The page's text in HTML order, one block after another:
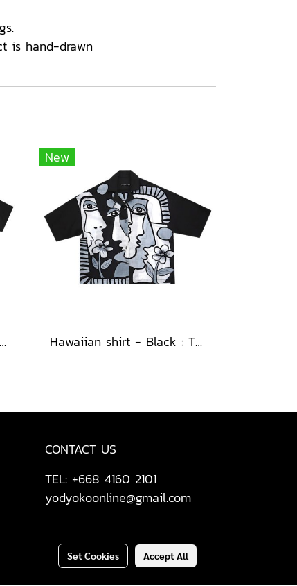
is hand-drawn
Hawaiian shirt - Black : Nighttime Graphics Dimension
New
Hawaiian shirt - Black : The Cubist Muses & Blooms
CONTACT US
TEL: +668 4160 2101
yodyokoonline@gmail.com
Set Cookies Accept All